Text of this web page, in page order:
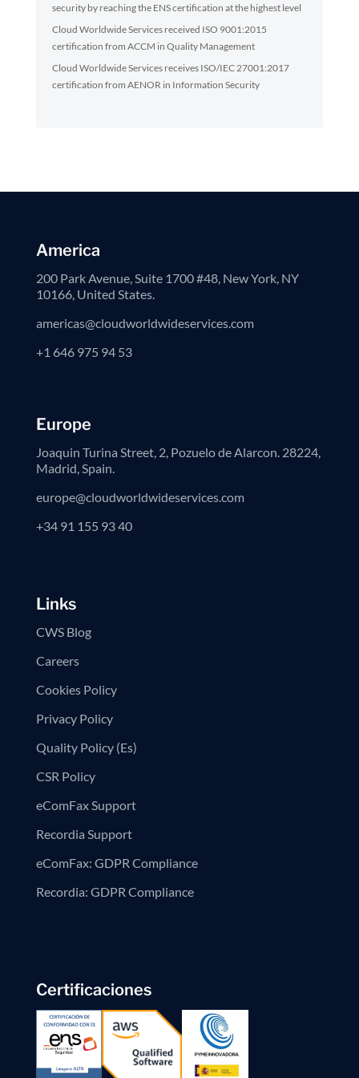
security by reaching the ENS certification at the highest level
Cloud Worldwide Services received ISO 9001:2015
certification from ACCM in Quality Management
Cloud Worldwide Services receives ISO/IEC 27001:2017
certification from AENOR in Information Security
America
200 Park Avenue, Suite 1700 #48, New York, NY
10166, United States.
americas@cloudworldwideservices.com
+1 646 975 94 53
Europe
Joaquin Turina Street, 2, Pozuelo de Alarcon. 28224,
Madrid, Spain.
europe@cloudworldwideservices.com
+34 91 155 93 40
Links
CWS Blog
Careers
Cookies Policy
Privacy Policy
Quality Policy (Es)
CSR Policy
eComFax Support
Recordia Support
eComFax: GDPR Compliance
Recordia: GDPR Compliance
Certificaciones